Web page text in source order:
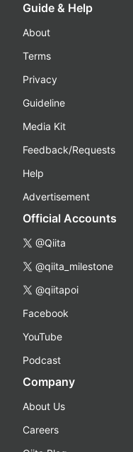
Guide & Help
About
Terms
Privacy
Guideline
Media Kit
Feedback/Requests
Help
Advertisement
Official Accounts
@Qiita
@qiita_milestone
@qiitapoi
Facebook
YouTube
Podcast
Company
About Us
Careers